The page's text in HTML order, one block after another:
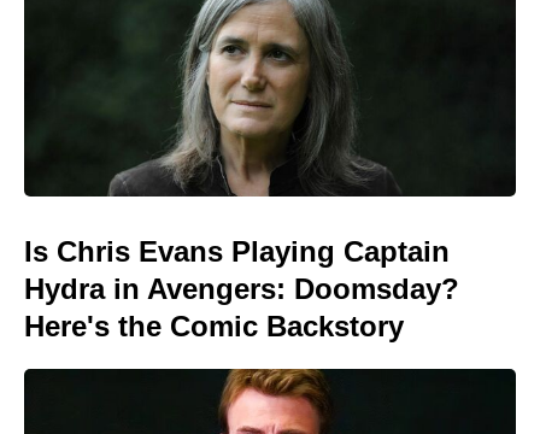
Is Chris Evans Playing Captain
Hydra in Avengers: Doomsday?
Here's the Comic Backstory